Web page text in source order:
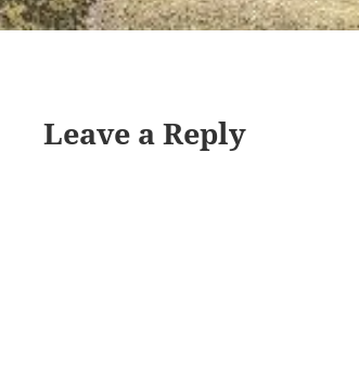
Leave a Reply